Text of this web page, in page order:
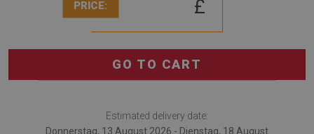
PRICE: £
GO TO CART
Estimated delivery date:
Donnerstag, 13 August 2026 - Dienstag, 18 August